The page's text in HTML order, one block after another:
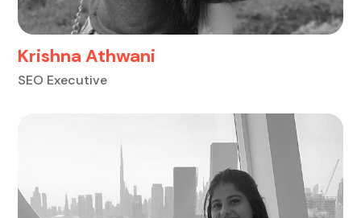
Krishna Athwani
SEO Executive